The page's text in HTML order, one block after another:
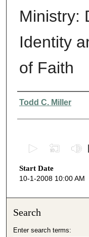
Ministry:
Identity
of Faith
Presenter Information
Todd C. Miller
e
c
s
Start Date
10-1-2008 10:00 AM
Search
Enter search terms: